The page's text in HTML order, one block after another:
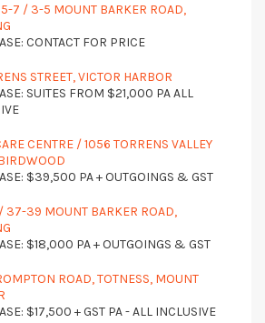
5-7 / 3-5 MOUNT BARKER ROAD,
CONTACT FOR PRICE
STREET, VICTOR HARBOR
SUITES FROM $21,000 PA ALL
CENTRE / 1056 TORRENS VALLEY
$39,500 PA + OUTGOINGS & GST
37-39 MOUNT BARKER ROAD,
$18,000 PA + OUTGOINGS & GST
ROAD, TOTNESS, MOUNT
$17,500 + GST PA - ALL INCLUSIVE